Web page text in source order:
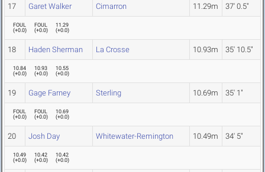
17 Garet Walker Cimarron 11.29m 37' 0.5"
FOUL
(+0.0)
FOUL
(+0.0)
11.29
(+0.0)
18 Haden Sherman La Crosse 10.93m 35' 10.5"
10.84
(+0.0)
10.93
(+0.0)
10.55
(+0.0)
19 Gage Farney Sterling 10.69m 35' 1"
FOUL
(+0.0)
FOUL
(+0.0)
10.69
(+0.0)
20 Josh Day Whitewater-Remington 10.49m 34' 5"
10.49
(+0.0)
10.42
(+0.0)
10.42
(+0.0)